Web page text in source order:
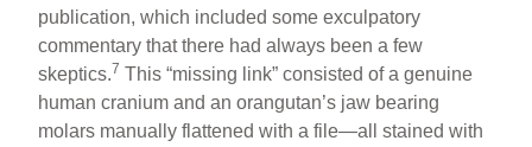
publication, which included some exculpatory
commentary that there had always been a few
skeptics.7 This “missing link” consisted of a genuine
human cranium and an orangutan’s jaw bearing
molars manually flattened with a file—all stained with